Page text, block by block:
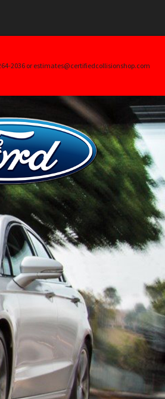
2036 or estimates@certifiedcollisionshop.com